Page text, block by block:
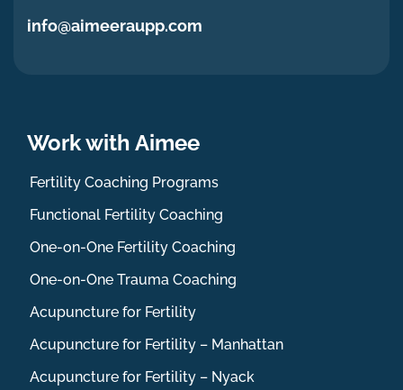
info@aimeeraupp.com
Work with Aimee
Fertility Coaching Programs
Functional Fertility Coaching
One-on-One Fertility Coaching
One-on-One Trauma Coaching
Acupuncture for Fertility
Acupuncture for Fertility – Manhattan
Acupuncture for Fertility – Nyack